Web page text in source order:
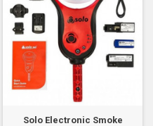
Solo Electronic Smoke